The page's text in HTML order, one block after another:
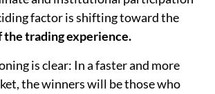
factor is shifting toward the
trading experience.
is clear: In a faster and more
the winners will be those who